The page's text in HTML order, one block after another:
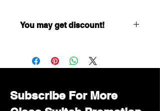
You may get discount!
Immediately contact our sales
department for wholesale prices!
Subscribe For More